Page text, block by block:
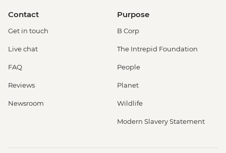
Contact
Get in touch
Live chat
FAQ
Reviews
Newsroom
Purpose
B Corp
The Intrepid Foundation
People
Planet
Wildlife
Modern Slavery Statement